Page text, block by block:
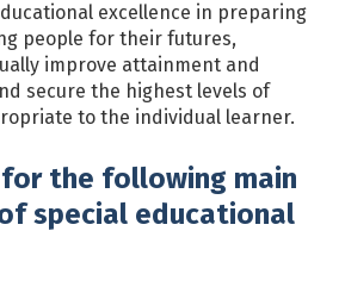
excellence in preparing
people for their futures,
improve attainment and
secure the highest levels of
to the individual learner.
the following main
special educational